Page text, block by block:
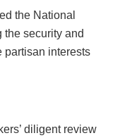
the National
the security and
partisan interests
diligent review